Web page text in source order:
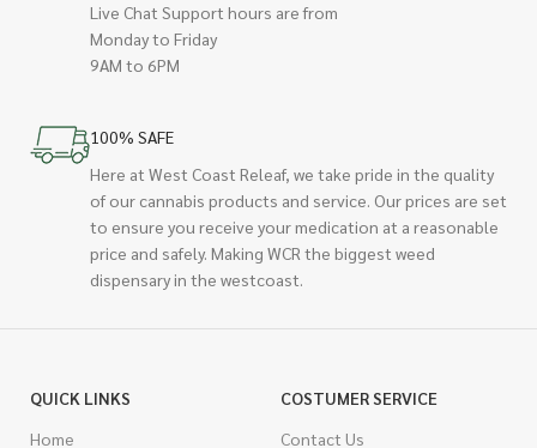
Live Chat Support hours are from
Monday to Friday
9AM to 6PM
100% SAFE
Here at West Coast Releaf, we take pride in the quality
of our cannabis products and service. Our prices are set
to ensure you receive your medication at a reasonable
price and safely. Making WCR the biggest weed
dispensary in the westcoast.
QUICK LINKS
Home
COSTUMER SERVICE
Contact Us